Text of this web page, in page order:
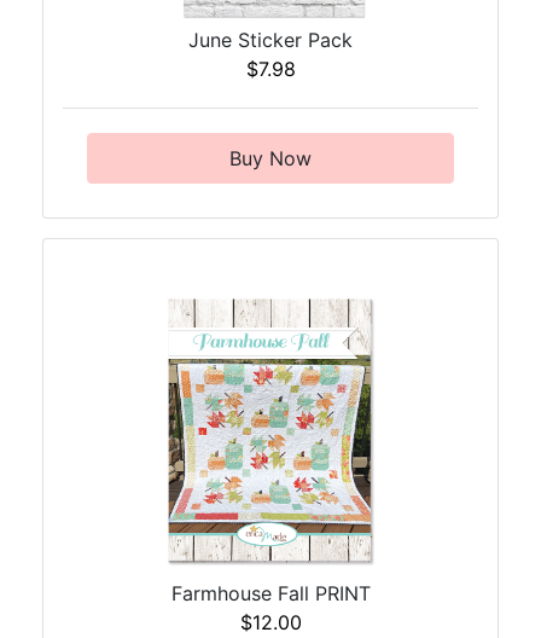
June Sticker Pack
$7.98
Buy Now
Farmhouse Fall PRINT
$12.00